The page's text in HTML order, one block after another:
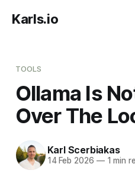
Karls.io
TOOLS
Ollama Is
Over The
Karl Scerbiakas
14 Feb 2026 —1 min